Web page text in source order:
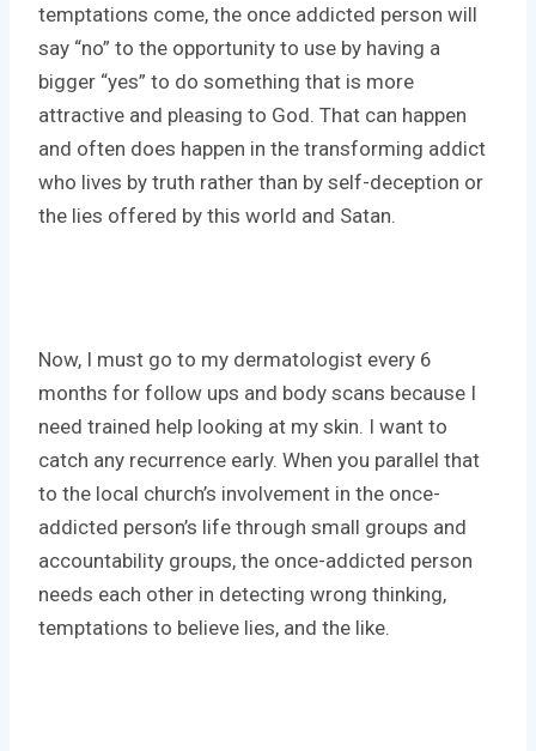
temptations come, the once addicted person will
say “no” to the opportunity to use by having a
bigger “yes” to do something that is more
attractive and pleasing to God. That can happen
and often does happen in the transforming addict
who lives by truth rather than by self-deception or
the lies offered by this world and Satan.
Now, I must go to my dermatologist every 6
months for follow ups and body scans because I
need trained help looking at my skin. I want to
catch any recurrence early. When you parallel that
to the local church’s involvement in the once-
addicted person’s life through small groups and
accountability groups, the once-addicted person
needs each other in detecting wrong thinking,
temptations to believe lies, and the like.